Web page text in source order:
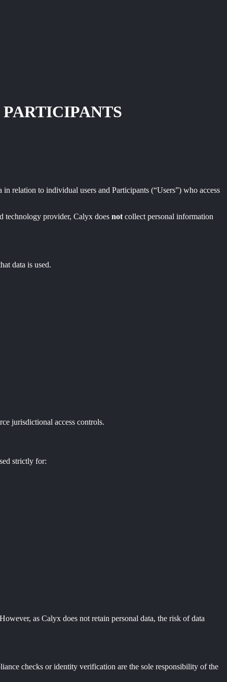
in relation to individual users and Participants (“Users”) who access
technology provider, Calyx does not collect personal information
data is used.
jurisdictional access controls.
strictly for:
as Calyx does not retain personal data, the risk of data
checks or identity verification are the sole responsibility of the